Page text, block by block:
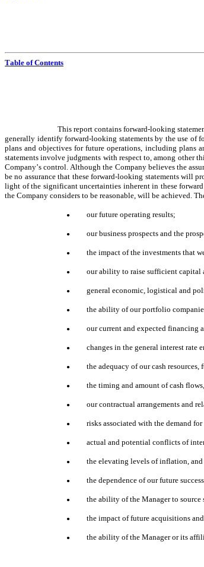
Table of Contents
This report contains forward-looking
generally identify forward-looking statements by the use of
plans and objectives for future operations, including plans
statements involve judgments with respect to, among other
Company’s control. Although the Company believes the
be no assurance that these forward-looking statements will
light of the significant uncertainties inherent in these
the Company considers to be reasonable, will be achieved.
● our future operating results;
● our business prospects and the
● the impact of the investments that
● our ability to raise sufficient capital
● general economic, logistical and
● the ability of our portfolio
● our current and expected financing
● changes in the general interest rate
● the adequacy of our cash
● the timing and amount of cash
● our contractual arrangements and
● risks associated with the demand
● actual and potential conflicts of
● the elevating levels of inflation,
● the dependence of our future
● the ability of the Manager to
● the impact of future acquisitions
● the ability of the Manager or its